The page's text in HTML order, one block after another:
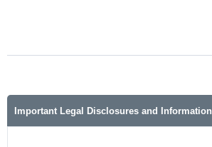
Important Legal Disclosures and Information